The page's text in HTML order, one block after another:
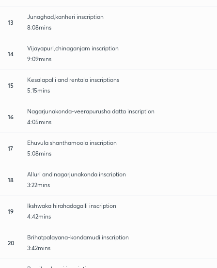
13
Junaghad,kanheri inscription
8:08mins
14
Vijayapuri,chinaganjam inscription
9:09mins
15
Kesalapalli and rentala inscriptions
5:15mins
16
Nagarjunakonda-veerapurusha datta inscription
4:05mins
17
Ehuvula shanthamoola inscription
5:08mins
18
Alluri and nagarjunakonda inscription
3:22mins
19
Ikshwaka hirahadagalli inscription
4:42mins
20
Brihatpalayana-kondamudi inscription
3:42mins